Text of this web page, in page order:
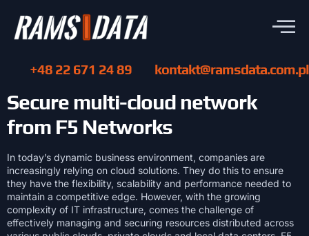
+48 22 671 24 89 kontakt@ramsdata.com.pl
Secure multi-cloud network
from F5 Networks
In today’s dynamic business environment, companies are
increasingly relying on cloud solutions. They do this to ensure
they have the flexibility, scalability and performance needed to
maintain a competitive edge. However, with the growing
complexity of IT infrastructure, comes the challenge of
effectively managing and securing resources distributed across